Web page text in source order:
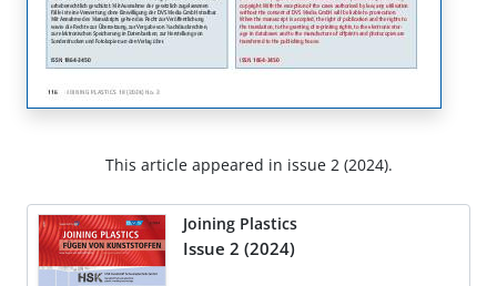
This article appeared in issue 2 (2024).
Joining Plastics
Issue 2 (2024)